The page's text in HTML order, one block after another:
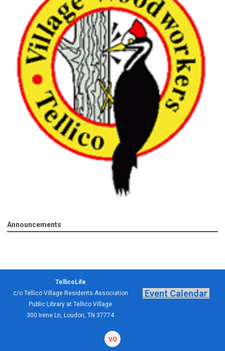
Announcements
TellicoLife
c/o Tellico Village Residents Association
Public Library at Tellico Village
300 Irene Ln, Loudon, TN 37774
Event Calendar
volunteering
forum